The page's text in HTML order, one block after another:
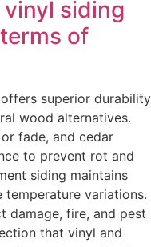
siding
of
superior durability
wood alternatives.
fade, and cedar
to prevent rot and
siding maintains
variations.
damage, fire, and pest
that vinyl and